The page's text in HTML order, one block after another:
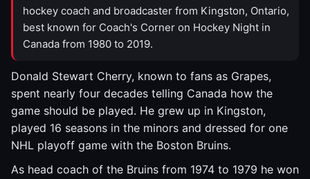
hockey coach and broadcaster from Kingston, Ontario,
best known for Coach's Corner on Hockey Night in
Canada from 1980 to 2019.
Donald Stewart Cherry, known to fans as Grapes,
spent nearly four decades telling Canada how the
game should be played. He grew up in Kingston,
played 16 seasons in the minors and dressed for one
NHL playoff game with the Boston Bruins.
As head coach of the Bruins from 1974 to 1979 he won